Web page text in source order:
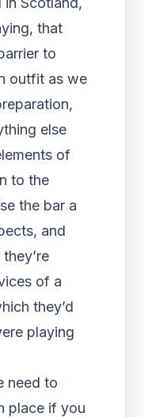
that
to
outfit as we
else
of
to the
the bar a
and
of a
they’d
playing
need to
place if you